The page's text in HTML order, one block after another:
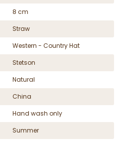
8 cm
Straw
Western - Country Hat
Stetson
Natural
China
Hand wash only
Summer